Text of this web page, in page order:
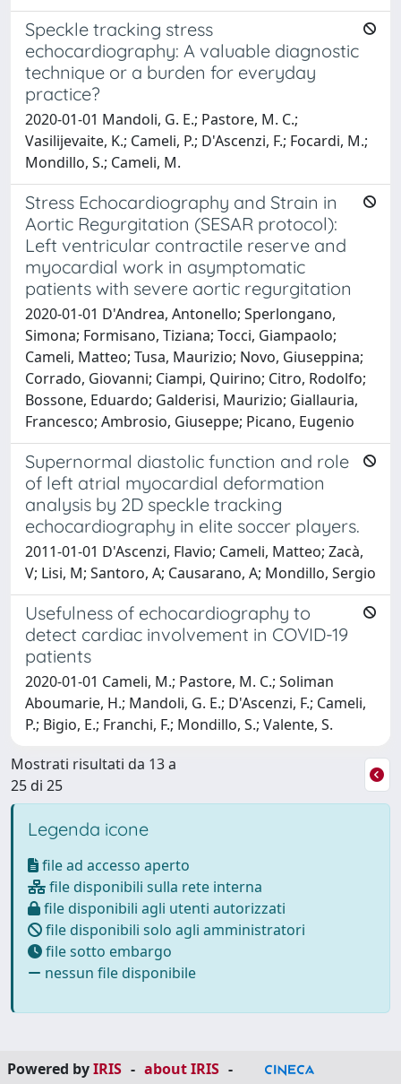
Speckle tracking stress
echocardiography: A valuable diagnostic
technique or a burden for everyday
practice?
2020-01-01 Mandoli, G. E.; Pastore, M. C.;
Vasilijevaite, K.; Cameli, P.; D'Ascenzi, F.; Focardi, M.;
Mondillo, S.; Cameli, M.
Stress Echocardiography and Strain in
Aortic Regurgitation (SESAR protocol):
Left ventricular contractile reserve and
myocardial work in asymptomatic
patients with severe aortic regurgitation
2020-01-01 D'Andrea, Antonello; Sperlongano,
Simona; Formisano, Tiziana; Tocci, Giampaolo;
Cameli, Matteo; Tusa, Maurizio; Novo, Giuseppina;
Corrado, Giovanni; Ciampi, Quirino; Citro, Rodolfo;
Bossone, Eduardo; Galderisi, Maurizio; Giallauria,
Francesco; Ambrosio, Giuseppe; Picano, Eugenio
Supernormal diastolic function and role
of left atrial myocardial deformation
analysis by 2D speckle tracking
echocardiography in elite soccer players.
2011-01-01 D'Ascenzi, Flavio; Cameli, Matteo; Zacà,
V; Lisi, M; Santoro, A; Causarano, A; Mondillo, Sergio
Usefulness of echocardiography to
detect cardiac involvement in COVID-19
patients
2020-01-01 Cameli, M.; Pastore, M. C.; Soliman
Aboumarie, H.; Mandoli, G. E.; D'Ascenzi, F.; Cameli,
P.; Bigio, E.; Franchi, F.; Mondillo, S.; Valente, S.
Mostrati risultati da 13 a
25 di 25
Legenda icone
file ad accesso aperto
file disponibili sulla rete interna
file disponibili agli utenti autorizzati
file disponibili solo agli amministratori
file sotto embargo
nessun file disponibile
Powered byIRIS - about IRIS -